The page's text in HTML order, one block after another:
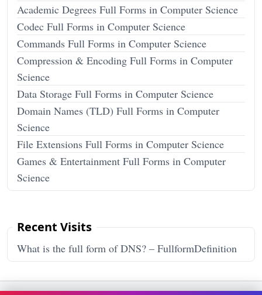
Academic Degrees Full Forms in Computer Science
Codec Full Forms in Computer Science
Commands Full Forms in Computer Science
Compression & Encoding Full Forms in Computer
Science
Data Storage Full Forms in Computer Science
Domain Names (TLD) Full Forms in Computer
Science
File Extensions Full Forms in Computer Science
Games & Entertainment Full Forms in Computer
Science
Recent Visits
What is the full form of DNS? – FullformDefinition